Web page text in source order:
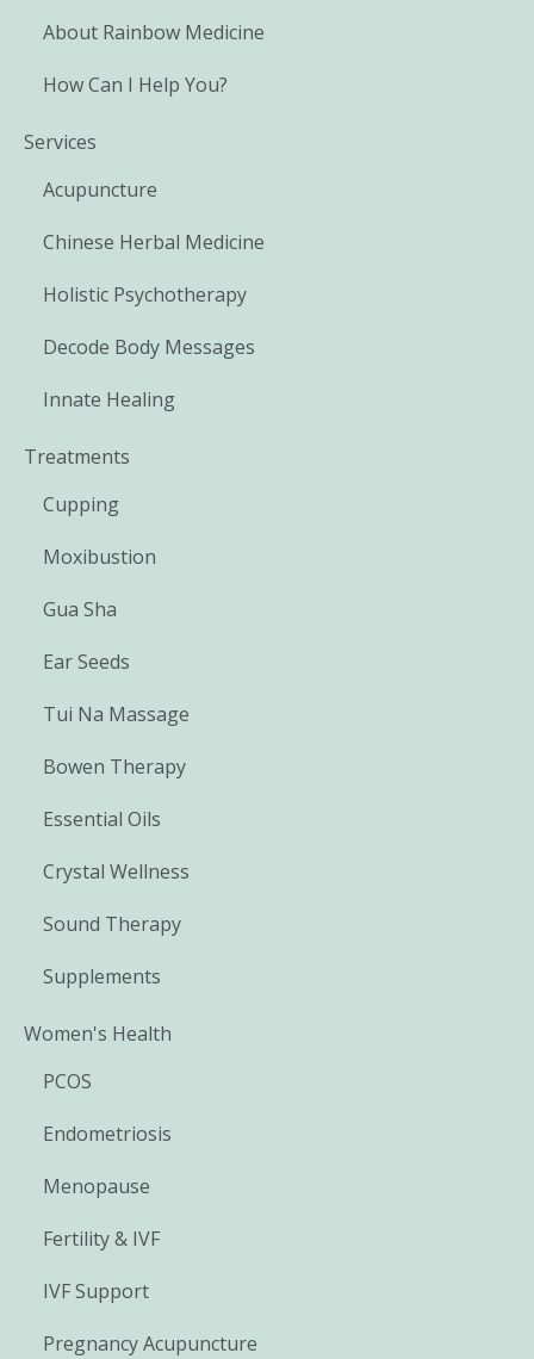
About Rainbow Medicine
How Can I Help You?
Services
Acupuncture
Chinese Herbal Medicine
Holistic Psychotherapy
Decode Body Messages
Innate Healing
Treatments
Cupping
Moxibustion
Gua Sha
Ear Seeds
Tui Na Massage
Bowen Therapy
Essential Oils
Crystal Wellness
Sound Therapy
Supplements
Women's Health
PCOS
Endometriosis
Menopause
Fertility & IVF
IVF Support
Pregnancy Acupuncture